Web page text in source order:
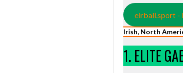
eirball.sport -
Irish, North
1. ELITE